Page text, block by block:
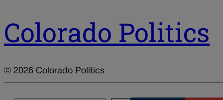
Colorado Politics
© 2026 Colorado Politics